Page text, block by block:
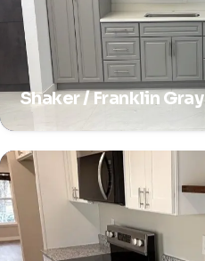
Shaker / Franklin Gray